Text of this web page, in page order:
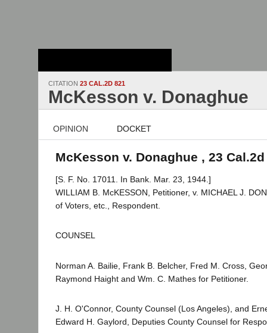
CITATION 23 CAL.2D 821
McKesson v. Donaghue
OPINION DOCKET
McKesson v. Donaghue , 23 Cal.2d
[S. F. No. 17011. In Bank. Mar. 23, 1944.]
WILLIAM B. McKESSON, Petitioner, v. MICHAEL J.
of Voters, etc., Respondent.
COUNSEL
Norman A. Bailie, Frank B. Belcher, Fred M. Cross,
Raymond Haight and Wm. C. Mathes for Petitioner.
J. H. O'Connor, County Counsel (Los Angeles), and
Edward H. Gaylord, Deputies County Counsel for